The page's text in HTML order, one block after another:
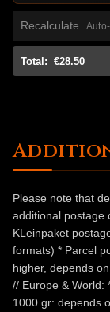
Recalculate
Total: €28.50
Please note that
additional postage
KLeinpaket
formats) * Parcel
higher, depends
// Europe & World:
1000 gr: depends